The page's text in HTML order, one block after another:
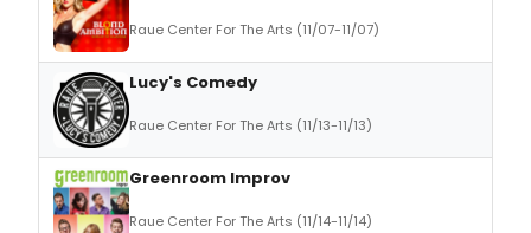
Raue Center For The Arts (11/07-11/07)
Lucy's Comedy
Raue Center For The Arts (11/13-11/13)
Greenroom Improv
Raue Center For The Arts (11/14-11/14)